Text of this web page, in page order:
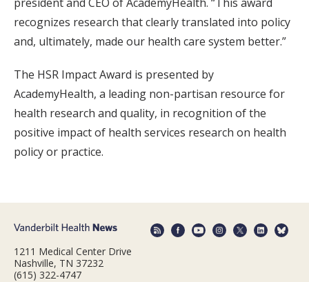
president and CEO of AcademyHealth. “This award
recognizes research that clearly translated into policy
and, ultimately, made our health care system better.”
The HSR Impact Award is presented by
AcademyHealth, a leading non-partisan resource for
health research and quality, in recognition of the
positive impact of health services research on health
policy or practice.
1211 Medical Center Drive
Nashville, TN 37232
(615) 322-4747